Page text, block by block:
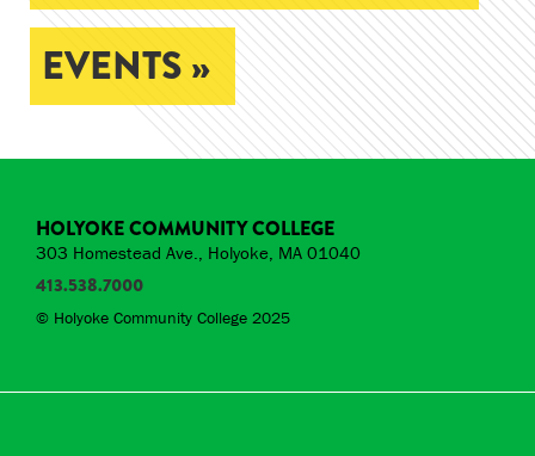
EVENTS »
HOLYOKE COMMUNITY COLLEGE
303 Homestead Ave., Holyoke, MA 01040
413.538.7000
© Holyoke Community College 2025